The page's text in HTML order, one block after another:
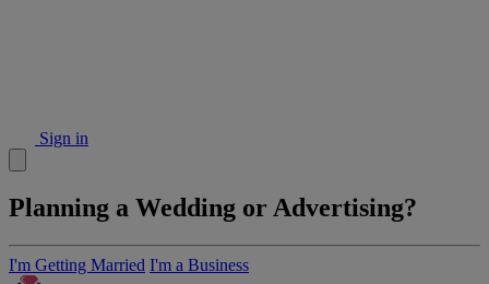
Sign in
Planning a Wedding or Advertising?
I'm Getting Married I'm a Business